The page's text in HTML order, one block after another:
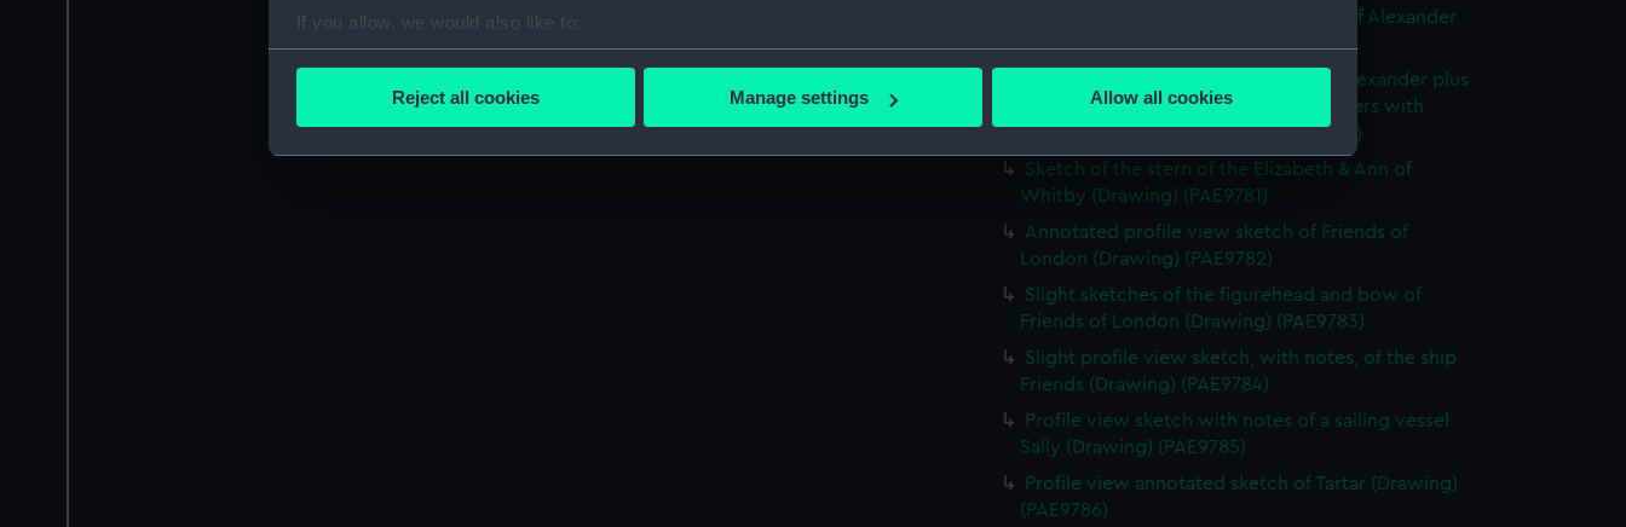
If you allow, we would also like to:
Collect information about your geographical location which can be accurate to within several meters
Find out more about how your personal data is processed and set your preferences in the
We’d like to use additional cookies to remember your preferences, understand how our website is used, and to help us
improve it. We may also use cookies to tailor our marketing to your interests and deliver embedded content from third-
party sources. You can choose to allow all cookies, change your preferences or opt-out at any time.
Reject all cookies Manage settings Allow all cookies
Slight sketch with notes of the bow of Alexander
Small slight sketch of figurehead of Alexander plus
study with notes of the stern of Brothers with
inscription below (Drawing) (PAE9780)
Sketch of the stern of the Elizabeth & Ann of
Whitby (Drawing) (PAE9781)
Annotated profile view sketch of Friends of
London (Drawing) (PAE9782)
Slight sketches of the figurehead and bow of
Friends of London (Drawing) (PAE9783)
Slight profile view sketch, with notes, of the ship
Friends (Drawing) (PAE9784)
Profile view sketch with notes of a sailing vessel
Sally (Drawing) (PAE9785)
Profile view annotated sketch of Tartar (Drawing)
(PAE9786)